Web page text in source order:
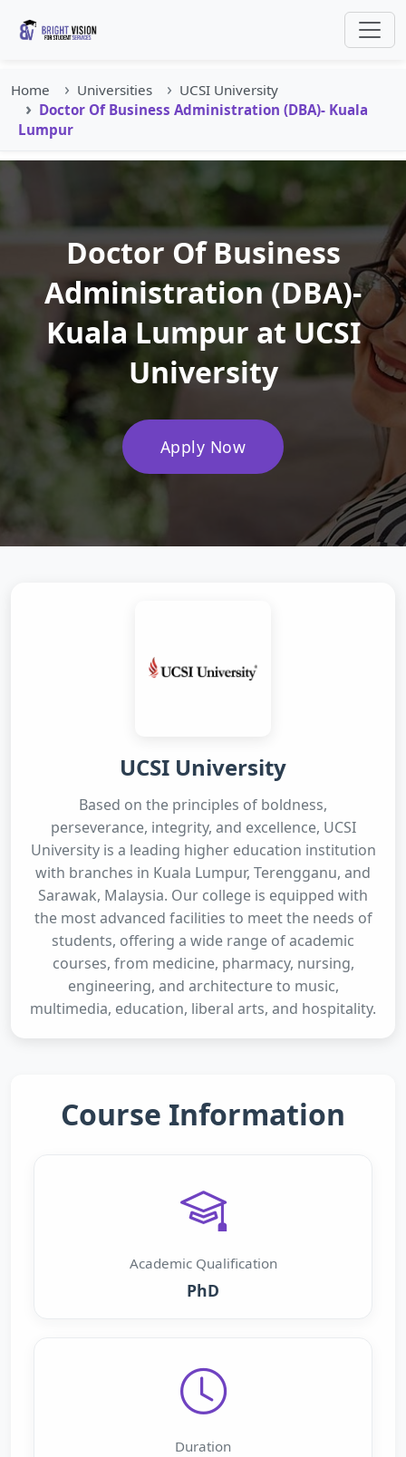
Home Universities
UCSI University
Doctor Of Business Administration (DBA)- Kuala
Lumpur
Doctor Of Business
Administration (DBA)-
Kuala Lumpur at UCSI
University
Apply Now
UCSI University
Based on the principles of boldness,
perseverance, integrity, and excellence, UCSI
University is a leading higher education institution
with branches in Kuala Lumpur, Terengganu, and
Sarawak, Malaysia. Our college is equipped with
the most advanced facilities to meet the needs of
students, offering a wide range of academic
courses, from medicine, pharmacy, nursing,
engineering, and architecture to music,
multimedia, education, liberal arts, and hospitality.
Course Information
Academic Qualification
PhD
Duration